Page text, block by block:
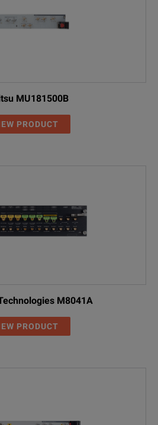
MU181500B
PRODUCT
M8041A
PRODUCT